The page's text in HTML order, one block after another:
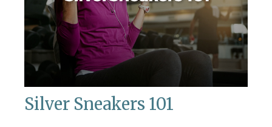
Silver Sneakers 101